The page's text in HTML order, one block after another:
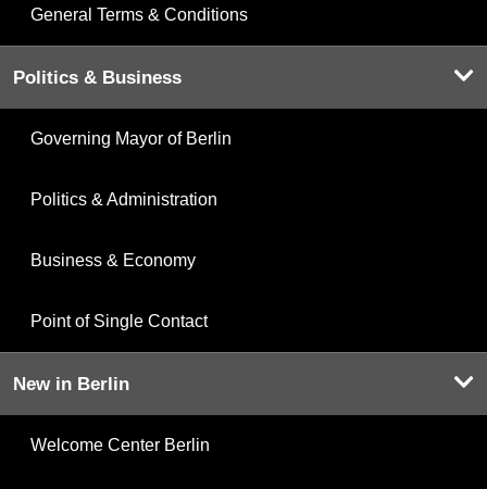
General Terms & Conditions
Politics & Business
Governing Mayor of Berlin
Politics & Administration
Business & Economy
Point of Single Contact
New in Berlin
Welcome Center Berlin